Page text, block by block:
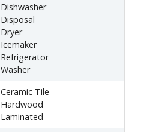
Dishwasher
Disposal
Dryer
Icemaker
Refrigerator
Washer
Ceramic Tile
Hardwood
Laminated